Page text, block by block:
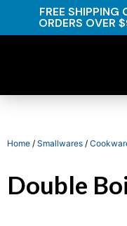
FREE SHIPPING
ORDERS OVER
Home / Smallwares /
Double